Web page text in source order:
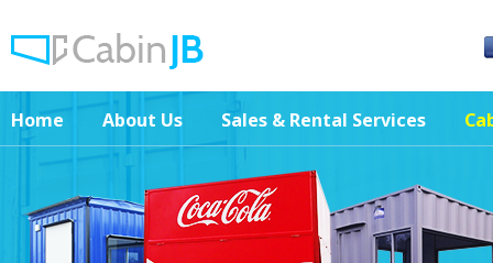
Home About Us Sales & Rental Services